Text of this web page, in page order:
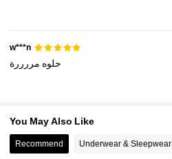
w***n
حلوه مررررة
You May Also Like
Recommend Underwear & Sleepwear